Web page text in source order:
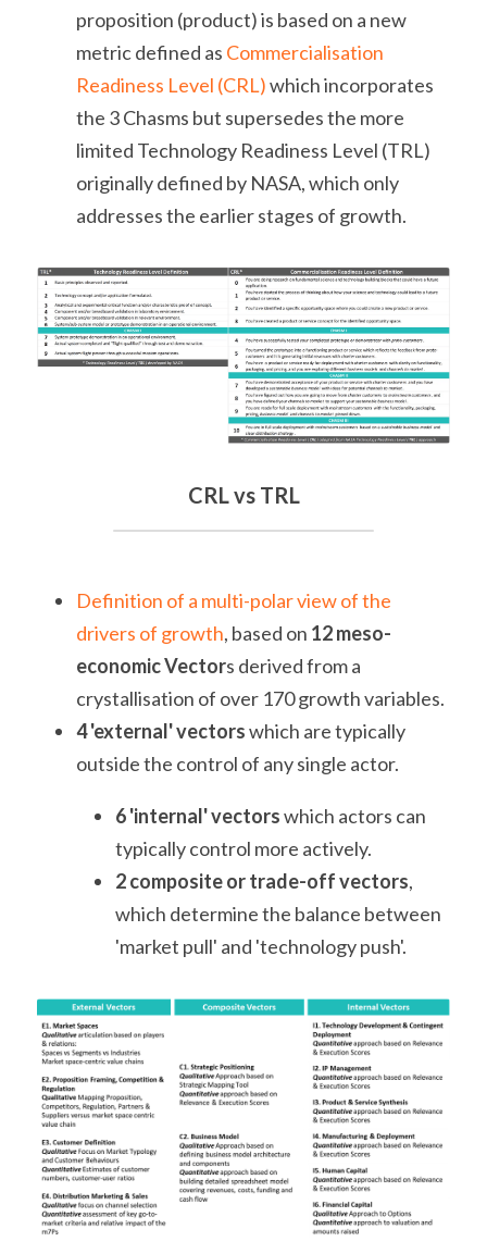
proposition (product) is based on a new
metric defined as Commercialisation
Readiness Level (CRL) which incorporates
the 3 Chasms but supersedes the more
limited Technology Readiness Level (TRL)
originally defined by NASA, which only
addresses the earlier stages of growth.
CRL vs TRL
Definition of a multi-polar view of the
drivers of growth, based on 12 meso-
economic Vectors derived from a
crystallisation of over 170 growth variables.
4 'external' vectors which are typically
outside the control of any single actor.
6 'internal' vectors which actors can
typically control more actively.
2 composite or trade-off vectors,
which determine the balance between
'market pull' and 'technology push'.